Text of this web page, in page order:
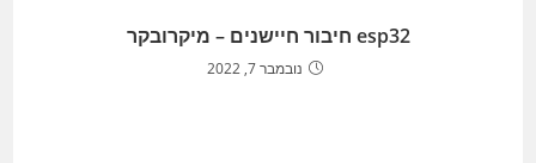
esp32 חיבור חיישנים – מיקרובקר
נובמבר 7, 2022